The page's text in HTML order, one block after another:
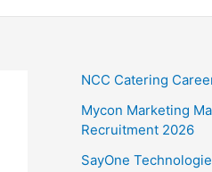
NCC Catering
Mycon Marketing
Recruitment 2026
SayOne